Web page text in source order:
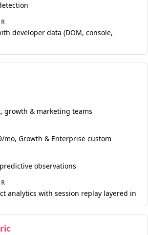
developer data (DOM, console,
growth & marketing teams
mo, Growth & Enterprise custom
observations
analytics with session replay layered in